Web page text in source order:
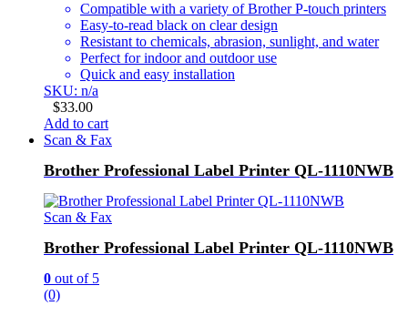
Compatible with a variety of Brother P-touch printers
Easy-to-read black on clear design
Resistant to chemicals, abrasion, sunlight, and water
Perfect for indoor and outdoor use
Quick and easy installation
SKU: n/a
$33.00
Add to cart
Scan & Fax
Brother Professional Label Printer QL-1110NWB
Scan & Fax
Brother Professional Label Printer QL-1110NWB
0 out of 5
(0)